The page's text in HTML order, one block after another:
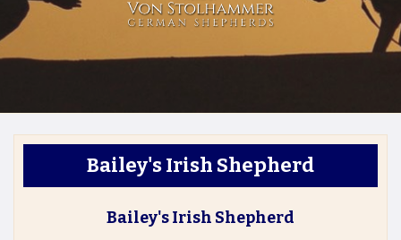
Bailey's Irish Shepherd
Bailey's Irish Shepherd